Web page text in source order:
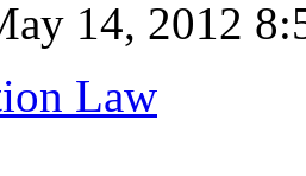
14, 2012
Law